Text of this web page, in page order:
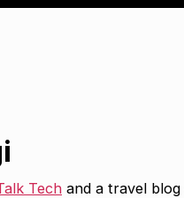
Tech and a travel blog